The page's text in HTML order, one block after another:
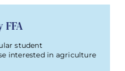
FFA
student
interested in agriculture